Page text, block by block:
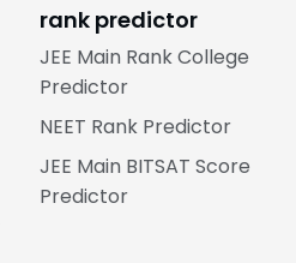
rank predictor
JEE Main Rank College
Predictor
NEET Rank Predictor
JEE Main BITSAT Score
Predictor